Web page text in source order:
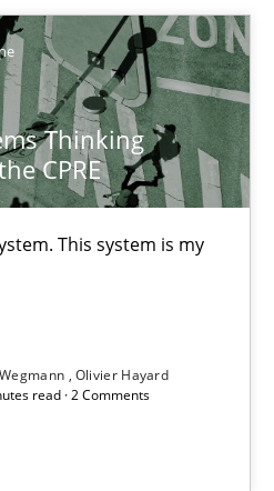
Thinking
CPRE
This system is my
Olivier Hayard
read · 2 Comments
topic